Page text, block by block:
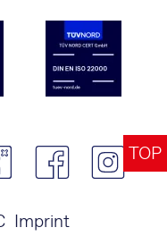
TOP
Imprint